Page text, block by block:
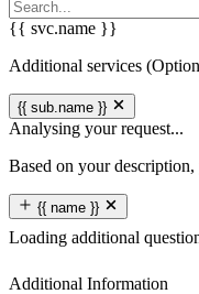
{{ svc.name }}
Additional services
{{ sub.name }}
Analysing your request...
Based on your
{{ name }}
Loading additional
Additional Information